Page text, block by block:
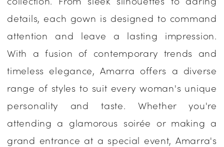
Enchanted
Evening
details, each gown is designed to command
attention and leave a lasting impression.
With a fusion of contemporary trends and
timeless elegance, Amarra offers a diverse
range of styles to suit every woman's unique
personality and taste. Whether you're
attending a glamorous soirée or making a
grand entrance at a special event, Amarra's